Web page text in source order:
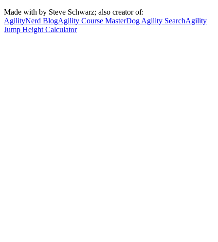
Made with by Steve Schwarz; also creator of:
AgilityNerd BlogAgility Course MasterDog Agility SearchAgility
Jump Height Calculator